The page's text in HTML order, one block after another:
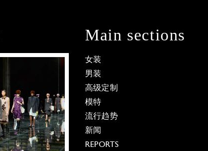
Main sections
女装
男装
高级定制
模特
流行趋势
新闻
REPORTS